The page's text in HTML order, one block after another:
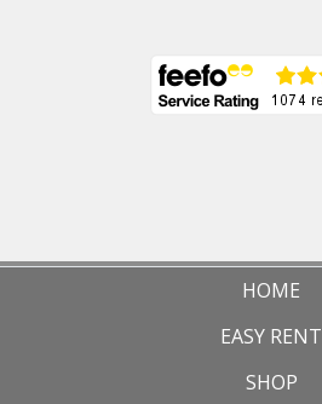
HOME
EASY RENT
SHOP